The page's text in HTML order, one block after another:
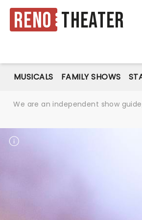
Reno Theater
MUSICALS FAMILY SHOWS
We are an independent show